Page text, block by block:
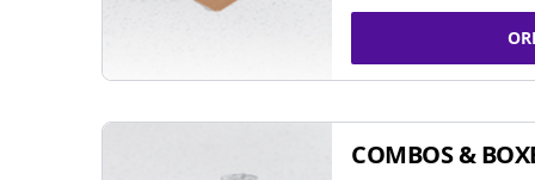
COMBOS &